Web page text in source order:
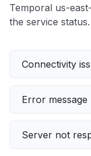
Temporal us-
the service status.
Connectivity
Error message
Server not